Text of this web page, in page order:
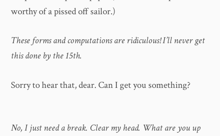
worthy of a pissed off sailor.)
These forms and computations are ridiculous! I’ll never get
this done by the 15th.
Sorry to hear that, dear. Can I get you something?
No, I just need a break. Clear my head. What are you up